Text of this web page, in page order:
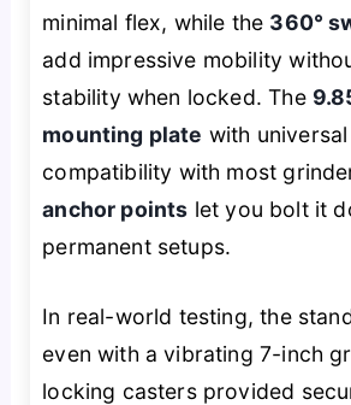
minimal flex, while the 360°
add impressive mobility
stability when locked. The
mounting plate with
compatibility with most
anchor points let you bolt it
permanent setups.
In real-world testing, the
even with a vibrating 7-inch
locking casters provided